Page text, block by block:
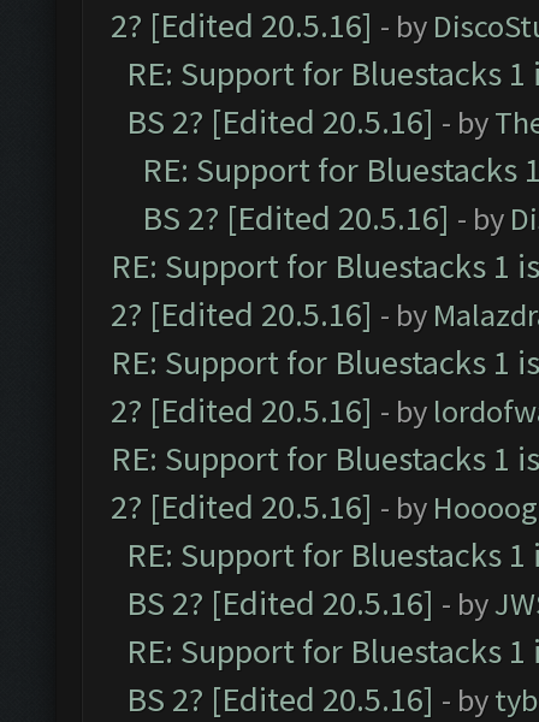
2? [Edited 20.5.16] - by
RE: Support for Bluestacks
BS 2? [Edited 20.5.16] - by
RE: Support for Bluestacks
BS 2? [Edited 20.5.16] - by
RE: Support for Bluestacks 1
2? [Edited 20.5.16] - by
RE: Support for Bluestacks 1
2? [Edited 20.5.16] - by
RE: Support for Bluestacks 1
2? [Edited 20.5.16] - by
RE: Support for Bluestacks
BS 2? [Edited 20.5.16] - by
RE: Support for Bluestacks
BS 2? [Edited 20.5.16] - by